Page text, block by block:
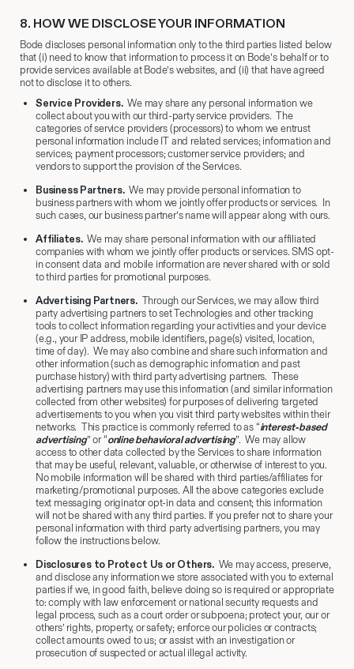
8. ​ HOW WE DISCLOSE YOUR INFORMATION
Bode discloses personal information only to the third parties listed below
that (i) need to know that information to process it on Bode’s behalf or to
provide services available at Bode’s websites, and (ii) that have agreed
not to disclose it to others.
Service Providers.We may share any personal information we
collect about you with our third-party service providers. The
categories of service providers (processors) to whom we entrust
personal information include IT and related services; information and
services; payment processors; customer service providers; and
vendors to support the provision of the Services.
Business Partners.We may provide personal information to
business partners with whom we jointly offer products or services. In
such cases, our business partner’s name will appear along with ours.
Affiliates.We may share personal information with our affiliated
companies with whom we jointly offer products or services. SMS opt-
in consent data and mobile information are never shared with or sold
to third parties for promotional purposes.
Advertising Partners. Through our Services, we may allow third
party advertising partners to set Technologies and other tracking
tools to collect information regarding your activities and your device
(e.g., your IP address, mobile identifiers, page(s) visited, location,
time of day). We may also combine and share such information and
other information (such as demographic information and past
purchase history) with third party advertising partners. These
advertising partners may use this information (and similar information
collected from other websites) for purposes of delivering targeted
advertisements to you when you visit third party websites within their
networks. This practice is commonly referred to as “interest-based
advertising” or “online behavioral advertising”. We may allow
access to other data collected by the Services to share information
that may be useful, relevant, valuable, or otherwise of interest to you.
No mobile information will be shared with third parties/affiliates for
marketing/promotional purposes. All the above categories exclude
text messaging originator opt-in data and consent; this information
will not be shared with any third parties. If you prefer not to share your
personal information with third party advertising partners, you may
follow the instructions below.
Disclosures to Protect Us or Others. We may access, preserve,
and disclose any information we store associated with you to external
parties if we, in good faith, believe doing so is required or appropriate
to: comply with law enforcement or national security requests and
legal process, such as a court order or subpoena; protect your, our or
others’ rights, property, or safety; enforce our policies or contracts;
collect amounts owed to us; or assist with an investigation or
prosecution of suspected or actual illegal activity.